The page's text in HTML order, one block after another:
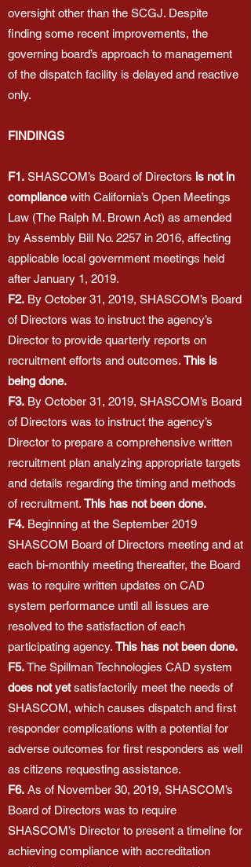
oversight other than the SCGJ. Despite
finding some recent improvements, the
governing board’s approach to management
of the dispatch facility is delayed and reactive
only.
FINDINGS
F1. SHASCOM’s Board of Directors is not in
compliancewith California’s Open Meetings
Law (The Ralph M. Brown Act) as amended
by Assembly Bill No. 2257 in 2016, affecting
applicable local government meetings held
after January 1, 2019.
F2. By October 31, 2019, SHASCOM’s Board
of Directors was to instruct the agency’s
Director to provide quarterly reports on
recruitment efforts and outcomes. This is
being done.
F3. By October 31, 2019, SHASCOM’s Board
of Directors was to instruct the agency’s
Director to prepare a comprehensive written
recruitment plan analyzing appropriate targets
and details regarding the timing and methods
of recruitment. This has not been done.
F4. Beginning at the September 2019
SHASCOM Board of Directors meeting and at
each bi-monthly meeting thereafter, the Board
was to require written updates on CAD
system performance until all issues are
resolved to the satisfaction of each
participating agency. This has not been done.
F5.The Spillman Technologies CAD system
does not yetsatisfactorily meet the needs of
SHASCOM, which causes dispatch and first
responder complications with a potential for
adverse outcomes for first responders as well
as citizens requesting assistance.
F6. As of November 30, 2019, SHASCOM’s
Board of Directors was to require
SHASCOM’s Director to present a timeline for
achieving compliance with accreditation